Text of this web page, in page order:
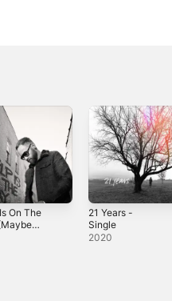
On The
-
21 Years -
Single
2020